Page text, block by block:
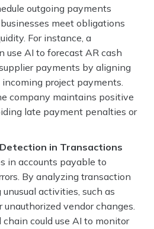
outgoing payments
meet obligations
For instance, a
use AI to forecast AR cash
payments by aligning
project payments.
company maintains positive
late payment penalties or
Detection in Transactions
in accounts payable to
By analyzing transaction
activities, such as
unauthorized vendor changes.
chain could use AI to monitor